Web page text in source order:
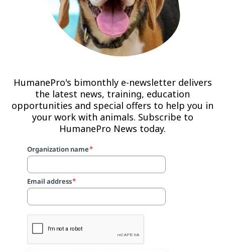
HumanePro's bimonthly e-newsletter delivers
the latest news, training, education
opportunities and special offers to help you in
your work with animals. Subscribe to
HumanePro News today.